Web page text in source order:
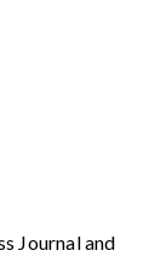
Journal and